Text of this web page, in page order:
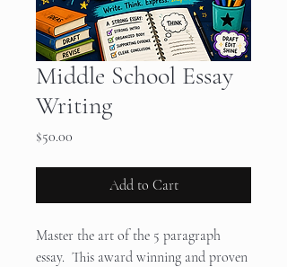
Middle School Essay
Writing
$50.00
Add to Cart
Master the art of the 5 paragraph
essay. This award winning and proven